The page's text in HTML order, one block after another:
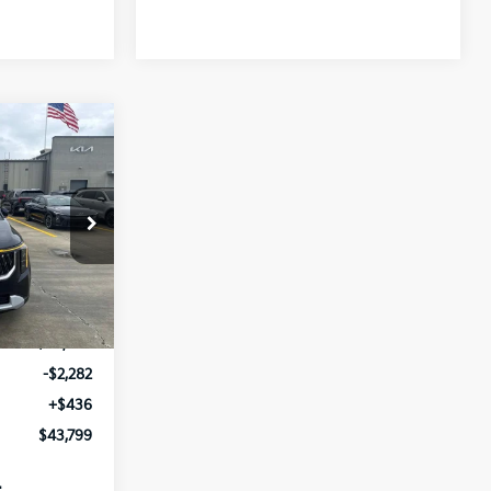
T6172887
Ext. Int.
SALE PRICE
$45,645
-$2,282
+$436
$43,799